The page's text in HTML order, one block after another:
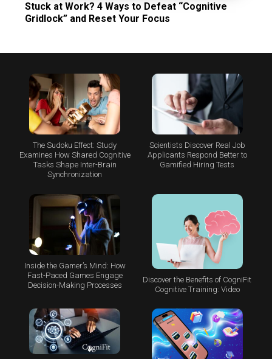
Stuck at Work? 4 Ways to Defeat “Cognitive
Gridlock” and Reset Your Focus
The Sudoku Effect: Study
Examines How Shared Cognitive
Tasks Shape Inter-Brain
Synchronization
Scientists Discover Real Job
Applicants Respond Better to
Gamified Hiring Tests
Inside the Gamer’s Mind: How
Fast-Paced Games Engage
Decision-Making Processes
Discover the Benefits of CogniFit
Cognitive Training: Video